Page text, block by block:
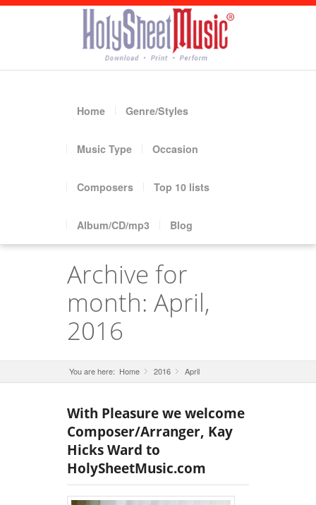
Home Genre/Styles
Music Type Occasion
Composers Top 10 lists
Album/CD/mp3 Blog
Archive for
month: April,
2016
You are here: Home »
2016 »
April
With Pleasure we welcome
Composer/Arranger, Kay
Hicks Ward to
HolySheetMusic.com